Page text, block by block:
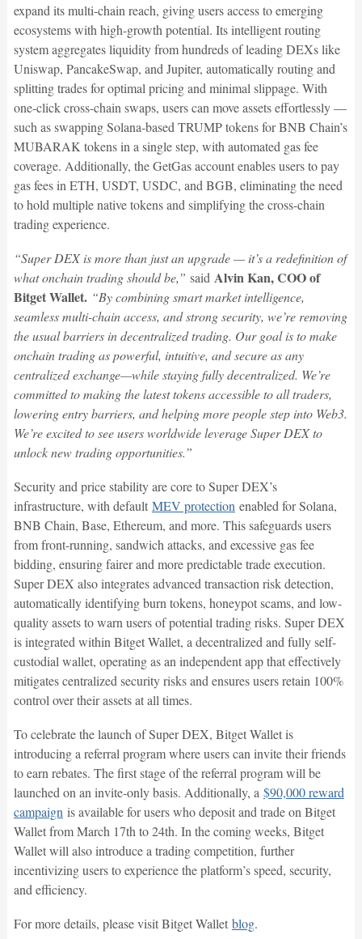
expand its multi-chain reach, giving users access to emerging
ecosystems with high-growth potential. Its intelligent routing
system aggregates liquidity from hundreds of leading DEXs like
Uniswap, PancakeSwap, and Jupiter, automatically routing and
splitting trades for optimal pricing and minimal slippage. With
one-click cross-chain swaps, users can move assets effortlessly —
such as swapping Solana-based TRUMP tokens for BNB Chain’s
MUBARAK tokens in a single step, with automated gas fee
coverage. Additionally, the GetGas account enables users to pay
gas fees in ETH, USDT, USDC, and BGB, eliminating the need
to hold multiple native tokens and simplifying the cross-chain
trading experience.
“Super DEX is more than just an upgrade — it’s a redefinition of
what onchain trading should be,” said Alvin Kan, COO of
Bitget Wallet. “By combining smart market intelligence,
seamless multi-chain access, and strong security, we’re removing
the usual barriers in decentralized trading. Our goal is to make
onchain trading as powerful, intuitive, and secure as any
centralized exchange—while staying fully decentralized. We’re
committed to making the latest tokens accessible to all traders,
lowering entry barriers, and helping more people step into Web3.
We’re excited to see users worldwide leverage Super DEX to
unlock new trading opportunities.”
Security and price stability are core to Super DEX’s
infrastructure, with default MEV protection enabled for Solana,
BNB Chain, Base, Ethereum, and more. This safeguards users
from front-running, sandwich attacks, and excessive gas fee
bidding, ensuring fairer and more predictable trade execution.
Super DEX also integrates advanced transaction risk detection,
automatically identifying burn tokens, honeypot scams, and low-
quality assets to warn users of potential trading risks. Super DEX
is integrated within Bitget Wallet, a decentralized and fully self-
custodial wallet, operating as an independent app that effectively
mitigates centralized security risks and ensures users retain 100%
control over their assets at all times.
To celebrate the launch of Super DEX, Bitget Wallet is
introducing a referral program where users can invite their friends
to earn rebates. The first stage of the referral program will be
launched on an invite-only basis. Additionally, a $90,000 reward
campaign is available for users who deposit and trade on Bitget
Wallet from March 17th to 24th. In the coming weeks, Bitget
Wallet will also introduce a trading competition, further
incentivizing users to experience the platform’s speed, security,
and efficiency.
For more details, please visit Bitget Wallet blog.